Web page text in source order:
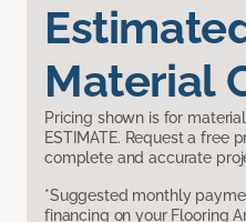
Material
Pricing shown is for
ESTIMATE. Request a free
complete and accurate
*Suggested monthly
financing on your Flooring